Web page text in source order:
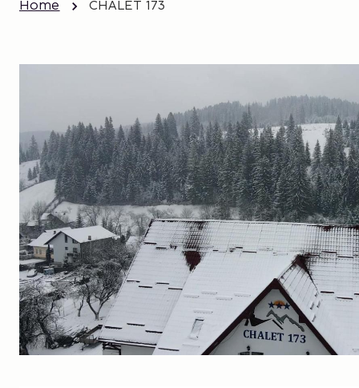
Home CHALET 173